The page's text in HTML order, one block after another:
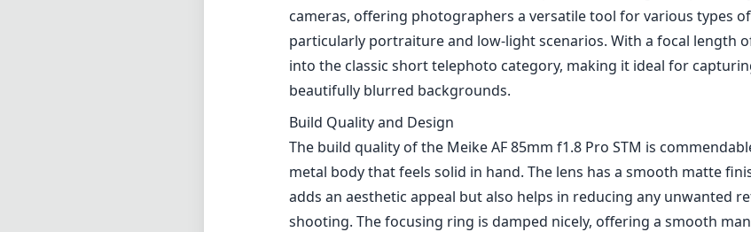
cameras, offering photographers a versatile tool for various types
particularly portraiture and low-light scenarios. With a focal length
into the classic short telephoto category, making it ideal for
beautifully blurred backgrounds.
Build Quality and Design
The build quality of the Meike AF 85mm f1.8 Pro STM is
metal body that feels solid in hand. The lens has a smooth matte
adds an aesthetic appeal but also helps in reducing any unwanted
shooting. The focusing ring is damped nicely, offering a smooth